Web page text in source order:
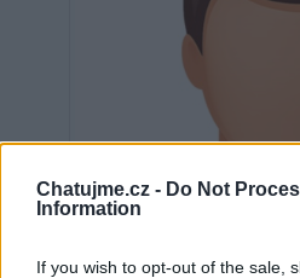
Chatujme.cz - Do Not
Information
If you wish to opt-out of the sale,